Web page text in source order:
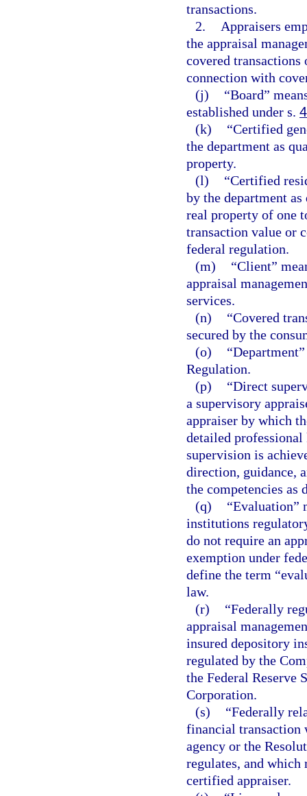
transactions.
2.
Appraisers
the appraisal
covered
connection with
(j)
“Board”
established under s.
(k)
“Certified
the department as
property.
(l)
“Certified
by the department
real property of one
transaction value or
federal regulation.
(m)
“Client”
appraisal
services.
(n)
“Covered
secured by the
(o)
Regulation.
(p)
“Direct
a supervisory
appraiser by which
detailed
supervision is
direction, guidance,
the competencies as
(q)
“Evaluation”
institutions
do not require an
exemption under
define the term
law.
(r)
“Federally
appraisal
insured depository
regulated by the
the Federal Reserve
Corporation.
(s)
“Federally
financial transaction
agency or the
regulates, and which
certified appraiser.